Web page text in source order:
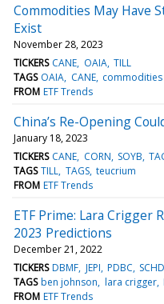
Commodities May Have
Exist
November 28, 2023
TICKERS CANE OAIA TILL
TAGS OAIA CANE commodities
FROM ETF Trends
China’s Re-Opening
January 18, 2023
TICKERS CANE CORN SOYB
TAGS TILL TAGS teucrium
FROM ETF Trends
ETF Prime: Lara Crigger
2023 Predictions
December 21, 2022
TICKERS DBMF JEPI PDBC SCHD
TAGS ben johnson lara crigger
FROM ETF Trends